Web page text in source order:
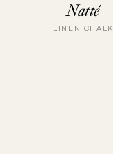
Natté
LINEN CHALK